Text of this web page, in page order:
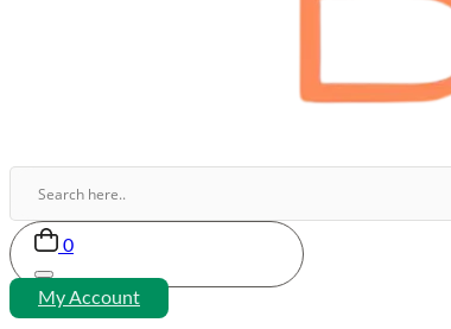
0
My Account